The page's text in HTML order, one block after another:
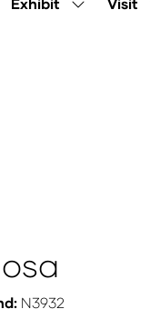
Show
N3932